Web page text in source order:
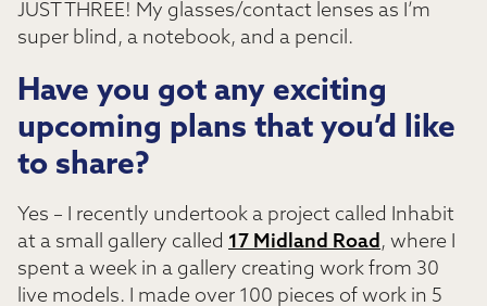
JUST THREE! My glasses/contact lenses as I’m
super blind, a notebook, and a pencil.
Have you got any exciting
upcoming plans that you’d like
to share?
Yes – I recently undertook a project called Inhabit
at a small gallery called 17 Midland Road, where I
spent a week in a gallery creating work from 30
live models. I made over 100 pieces of work in 5